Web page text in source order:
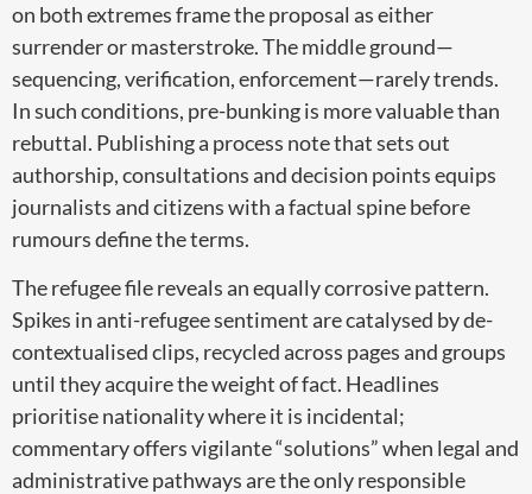
on both extremes frame the proposal as either
surrender or masterstroke. The middle ground—
sequencing, verification, enforcement—rarely trends.
In such conditions, pre-bunking is more valuable than
rebuttal. Publishing a process note that sets out
authorship, consultations and decision points equips
journalists and citizens with a factual spine before
rumours define the terms.
The refugee file reveals an equally corrosive pattern.
Spikes in anti-refugee sentiment are catalysed by de-
contextualised clips, recycled across pages and groups
until they acquire the weight of fact. Headlines
prioritise nationality where it is incidental;
commentary offers vigilante “solutions” when legal and
administrative pathways are the only responsible